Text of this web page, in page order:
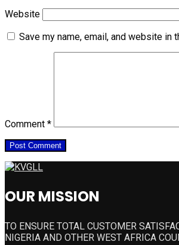
Website
Save my name, email, and website
Comment *
OUR MISSION
TO ENSURE TOTAL CUSTOMER
NIGERIA AND OTHER WEST AFRICA